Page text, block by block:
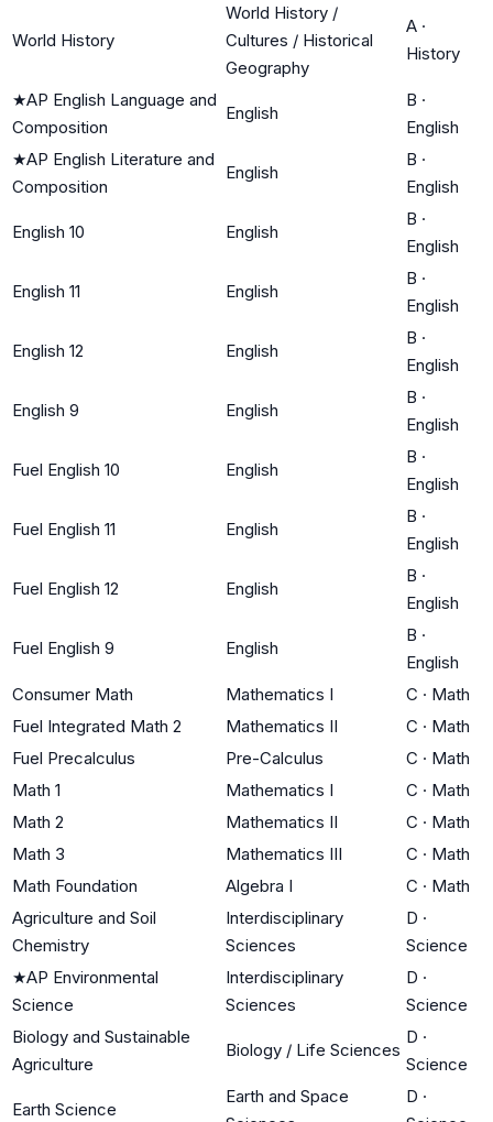
World History
World History /
Cultures / Historical
Geography
A ·
History
★AP English Language and
Composition
English
B ·
English
★AP English Literature and
Composition
English
B ·
English
English 10 English
B ·
English
English 11 English
B ·
English
English 12 English
B ·
English
English 9 English
B ·
English
Fuel English 10 English
B ·
English
Fuel English 11 English
B ·
English
Fuel English 12 English
B ·
English
Fuel English 9 English
B ·
English
Consumer Math
Mathematics I C · Math
Fuel Integrated Math 2
Mathematics II C · Math
Fuel Precalculus
Pre-Calculus C · Math
Math 1
Mathematics I C · Math
Math 2
Mathematics II C · Math
Math 3
Mathematics III C · Math
Math Foundation
Algebra I C · Math
Agriculture and Soil
Chemistry
Interdisciplinary
Sciences
D ·
Science
★AP Environmental
Science
Interdisciplinary
Sciences
D ·
Science
Biology and Sustainable
Agriculture
Biology / Life Sciences
D ·
Science
Earth Science
Earth and Space
D ·